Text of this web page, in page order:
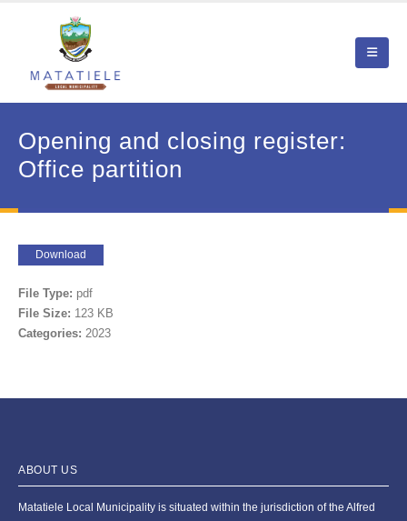
Opening and closing register:
Office partition
Download
File Type: pdf
File Size: 123 KB
Categories: 2023
ABOUT US
Matatiele Local Municipality is situated within the jurisdiction of the Alfred